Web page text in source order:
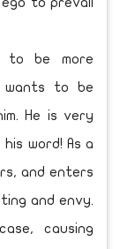
be more
wants to be
He is very
word! As a
and enters
and envy.
causing